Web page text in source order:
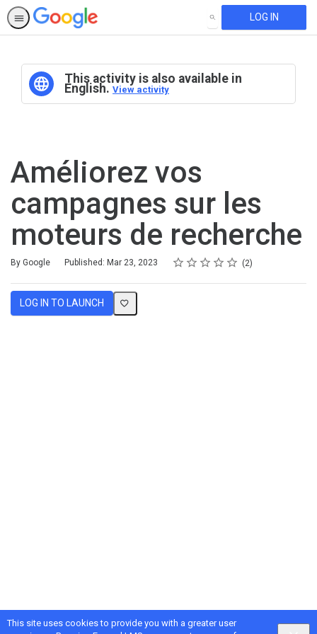
This site uses cookies to provide you with a greater user
SEARCH LOG IN
This activity is also available in
English. View activity
Améliorez vos
campagnes sur les
moteurs de recherche
By Google Published: Mar 23, 2023 Rating
1 star
2 stars
3 stars
4 stars
5 stars
Average rating: 4.5 2
2 reviews
LOG IN TO LAUNCH